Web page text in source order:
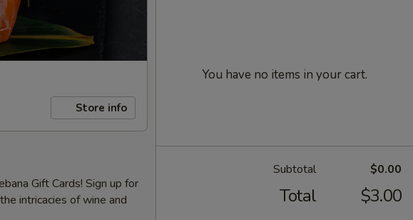
Store info
Gift Cards! Sign up for
intricacies of wine and
You have no items in your cart.
Subtotal $0.00
Total $3.00